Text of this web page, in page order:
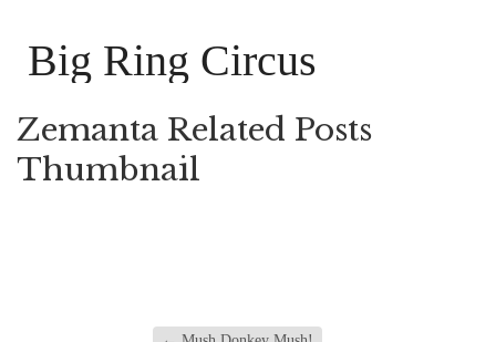
Big Ring Circus
Zemanta Related Posts
Thumbnail